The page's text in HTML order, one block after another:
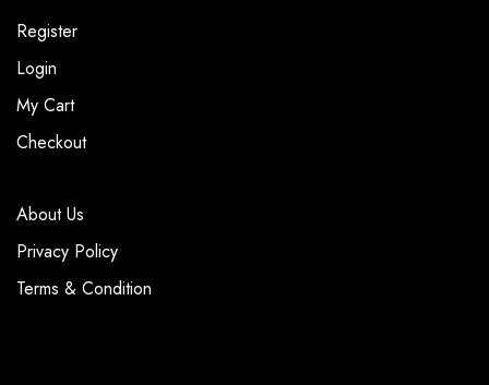
Register
Login
My Cart
Checkout
About Us
Privacy Policy
Terms & Condition